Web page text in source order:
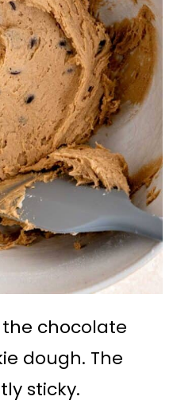
chocolate
dough. The
sticky.